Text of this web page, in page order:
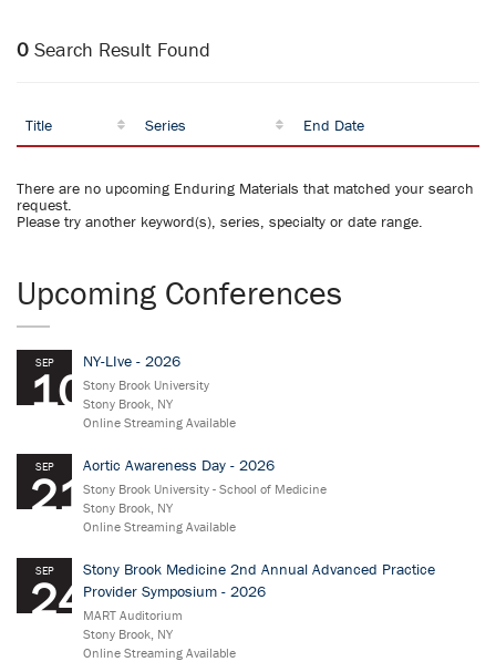
0 Search Result Found
Title Series End Date
There are no upcoming Enduring Materials that matched your search
request.
Please try another keyword(s), series, specialty or date range.
Upcoming Conferences
SEP
10
NY-LIve - 2026
Stony Brook University
Stony Brook, NY
Online Streaming Available
SEP
21
Aortic Awareness Day - 2026
Stony Brook University - School of Medicine
Stony Brook, NY
Online Streaming Available
SEP
24
Stony Brook Medicine 2nd Annual Advanced Practice
Provider Symposium - 2026
MART Auditorium
Stony Brook, NY
Online Streaming Available